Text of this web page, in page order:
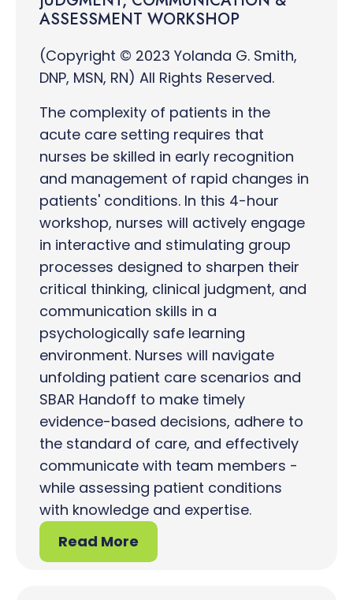
ASSESSMENT WORKSHOP
(Copyright © 2023 Yolanda G. Smith,
DNP, MSN, RN) All Rights Reserved.
The complexity of patients in the
acute care setting requires that
nurses be skilled in early recognition
and management of rapid changes in
patients' conditions. In this 4-hour
workshop, nurses will actively engage
in interactive and stimulating group
processes designed to sharpen their
critical thinking, clinical judgment, and
communication skills in a
psychologically safe learning
environment. Nurses will navigate
unfolding patient care scenarios and
SBAR Handoff to make timely
evidence-based decisions, adhere to
the standard of care, and effectively
communicate with team members -
while assessing patient conditions
with knowledge and expertise.
Read More